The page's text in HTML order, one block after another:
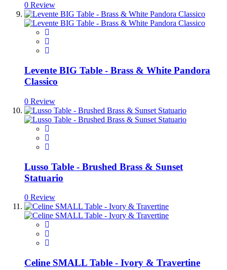
0 Review
Levente BIG Table - Brass & White Pandora
Classico
0 Review
Lusso Table - Brushed Brass & Sunset
Statuario
0 Review
Celine SMALL Table - Ivory & Travertine